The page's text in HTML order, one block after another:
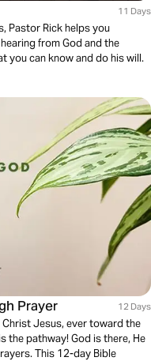
11 Days
Pastor Rick helps you
from God and the
you can know and do his will.
Prayer 12 Days
Jesus, ever toward the
the pathway! God is there, He
This 12-day Bible